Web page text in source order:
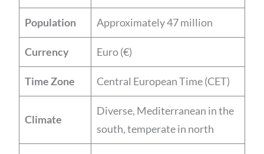
Population Approximately 47 million
Currency Euro (€)
Time Zone Central European Time (CET)
Climate
Diverse, Mediterranean in the
south, temperate in north